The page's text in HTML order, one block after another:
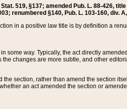
519, §137; amended Pub. L. 88-426,
renumbered §140, Pub. L. 103-160, div.
in a positive law title is by definition a
some way. Typically, the act directly
changes are more subtle, and other
section, rather than amend the section
an act amended the section or